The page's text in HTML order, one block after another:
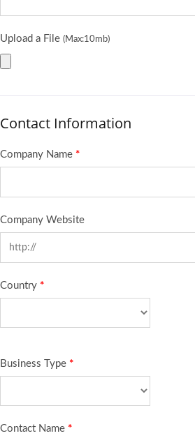
Upload a File (Max:10mb)
Contact Information
Company Name *
Company Website
Country *
Business Type *
Contact Name *